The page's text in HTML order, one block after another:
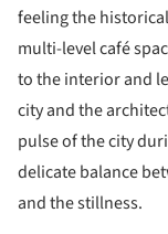
feeling the
multi-level café
to the interior and
city and the
pulse of the city
delicate balance
and the stillness.